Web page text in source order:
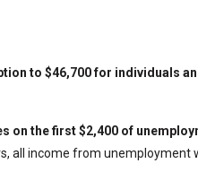
to $46,700 for individuals
on the first $2,400 of
all income from unemployment